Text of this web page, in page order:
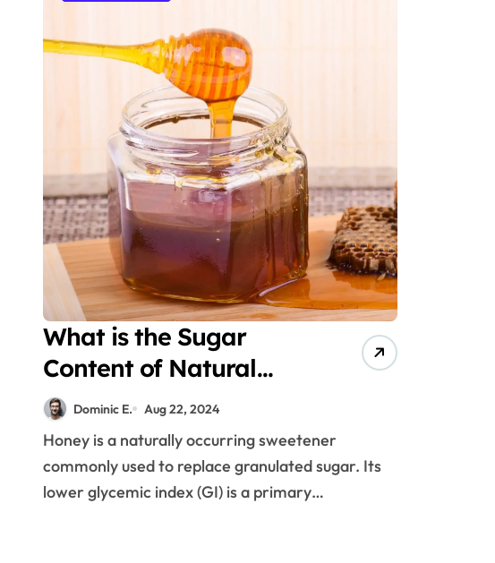
What is the Sugar
Content of Natural
Honey?
Dominic E. Aug 22, 2024
Honey is a naturally occurring sweetener
commonly used to replace granulated sugar. Its
lower glycemic index (GI) is a primary…